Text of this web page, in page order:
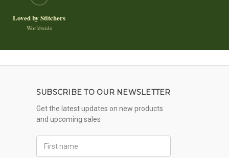
Loved by Stitchers
Worldwide
SUBSCRIBE TO OUR NEWSLETTER
Get the latest updates on new products
and upcoming sales
Name